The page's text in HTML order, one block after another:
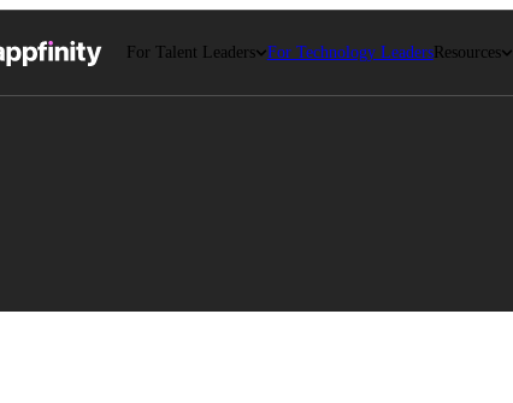
For Talent Leaders For Technology LeadersResources